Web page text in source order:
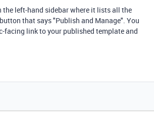
the left-hand sidebar where it lists all the
that says "Publish and Manage". You
facing link to your published template and